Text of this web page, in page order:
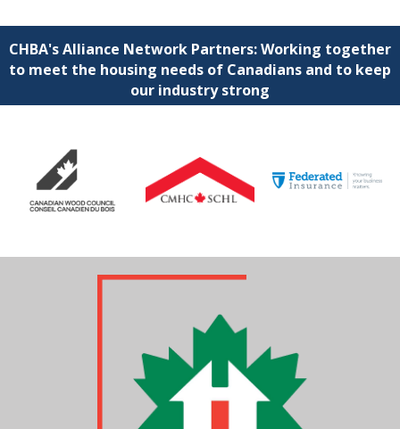
CHBA's Alliance Network Partners: Working together
to meet the housing needs of Canadians and to keep
our industry strong